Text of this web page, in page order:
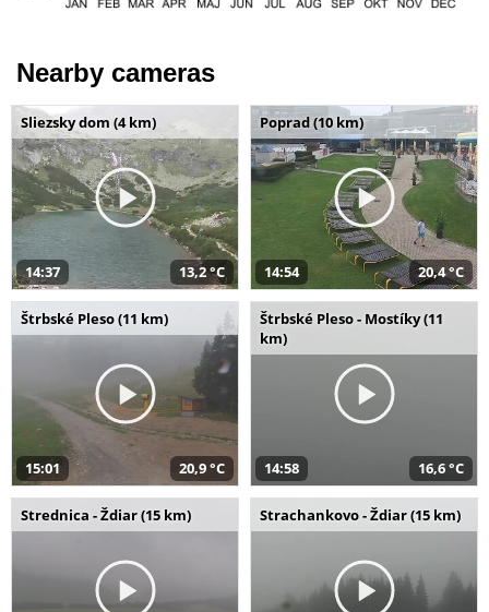
Nearby cameras
Sliezsky dom (4 km)
14:37 13,2 °C
Poprad (10 km)
14:54 20,4 °C
Štrbské Pleso (11 km)
15:01 20,9 °C
Štrbské Pleso - Mostíky (11
km)
14:58 16,6 °C
Strednica - Ždiar (15 km) Strachankovo - Ždiar (15 km)